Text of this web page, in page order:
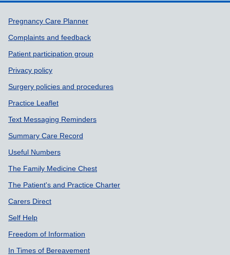
Support links
Pregnancy Care Planner
Complaints and feedback
Patient participation group
Privacy policy
Surgery policies and procedures
Practice Leaflet
Text Messaging Reminders
Summary Care Record
Useful Numbers
The Family Medicine Chest
The Patient's and Practice Charter
Carers Direct
Self Help
Freedom of Information
In Times of Bereavement